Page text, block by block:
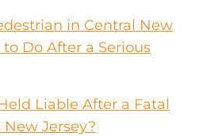
in Central New
Do After a Serious
Liable After a Fatal
Jersey?